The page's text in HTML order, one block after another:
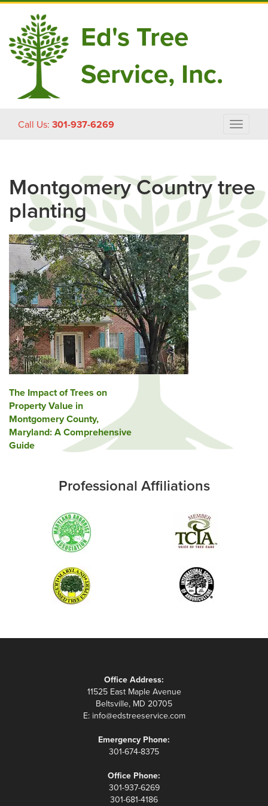
Ed's Tree
Service, Inc.
Call Us: 301-937-6269
Toggle
Montgomery Country tree
planting
Post
navigation
The Impact of Trees on
Property Value in
Montgomery County,
Maryland: A Comprehensive
Guide
Professional Affiliations
Office Address:
11525 East Maple Avenue
Beltsville, MD 20705
E: info@edstreeservice.com
Emergency Phone:
301-674-8375
Office Phone:
301-937-6269
301-681-4186